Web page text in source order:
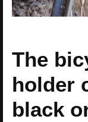
The
holder
black